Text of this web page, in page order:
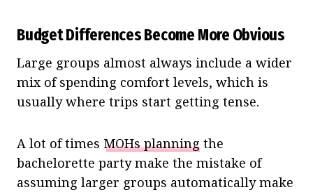
Budget Differences Become More Obvious
Large groups almost always include a wider
mix of spending comfort levels, which is
usually where trips start getting tense.
A lot of times MOHs planning the
bachelorette party make the mistake of
assuming larger groups automatically make